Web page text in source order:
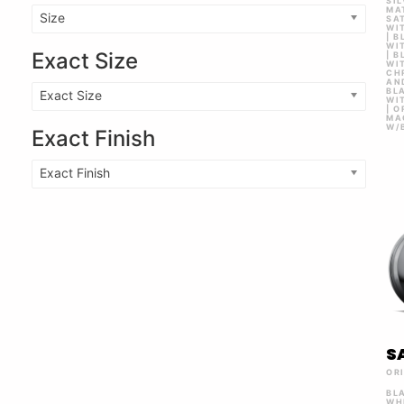
Size
Exact Size
Exact Size
Exact Finish
Exact Finish
|
|
|
W/